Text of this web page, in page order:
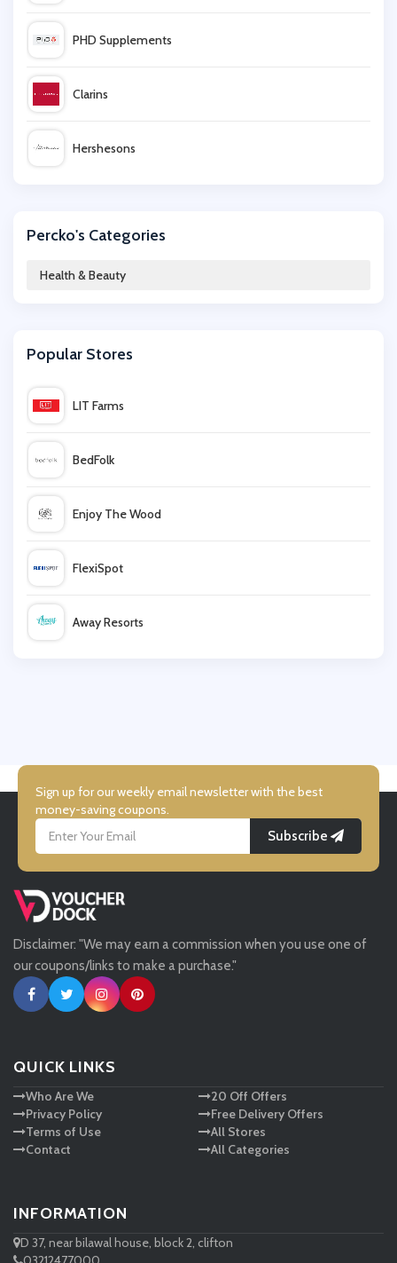
PHD Supplements
Clarins
Hershesons
Swiss Clinic
Percko's Categories
Health & Beauty
Popular Stores
LIT Farms
BedFolk
Enjoy The Wood
FlexiSpot
Away Resorts
Simmi Shoes
LightInthebox
Missguided
Tessuti
Ann Taylor
Ashley HomeStore
Disclaimer: "We may earn a commission when you use one of
our coupons/links to make a purchase."
QUICK LINKS
Who Are We
Privacy Policy
Terms of Use
Contact
20 Off Offers
Free Delivery Offers
All Stores
All Categories
INFORMATION
D 37, near bilawal house, block 2, clifton
Sign up for our weekly email newsletter with the best
money-saving coupons.
Subscribe